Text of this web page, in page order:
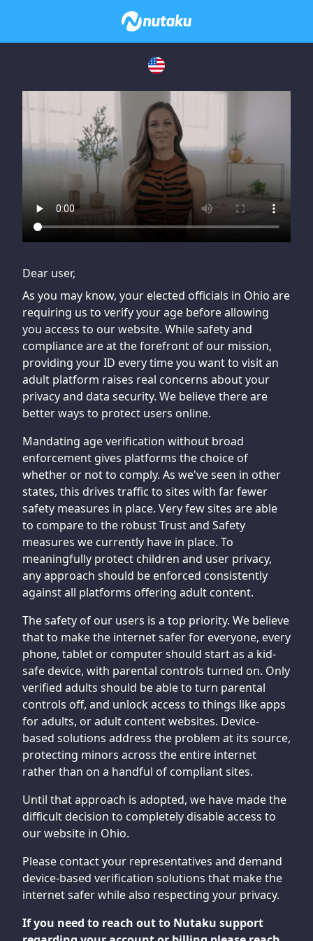
If you are having issues, please try disabling Adblock or
contact Adblock support to fix the issue
Dear user,
As you may know, your elected officials in Ohio are
requiring us to verify your age before allowing
you access to our website. While safety and
compliance are at the forefront of our mission,
providing your ID every time you want to visit an
adult platform raises real concerns about your
privacy and data security. We believe there are
better ways to protect users online.
Mandating age verification without broad
enforcement gives platforms the choice of
whether or not to comply. As we've seen in other
states, this drives traffic to sites with far fewer
safety measures in place. Very few sites are able
to compare to the robust Trust and Safety
measures we currently have in place. To
meaningfully protect children and user privacy,
any approach should be enforced consistently
against all platforms offering adult content.
The safety of our users is a top priority. We believe
that to make the internet safer for everyone, every
phone, tablet or computer should start as a kid-
safe device, with parental controls turned on. Only
verified adults should be able to turn parental
controls off, and unlock access to things like apps
for adults, or adult content websites. Device-
based solutions address the problem at its source,
protecting minors across the entire internet
rather than on a handful of compliant sites.
Until that approach is adopted, we have made the
difficult decision to completely disable access to
our website in Ohio.
Please contact your representatives and demand
device-based verification solutions that make the
internet safer while also respecting your privacy.
If you need to reach out to Nutaku support